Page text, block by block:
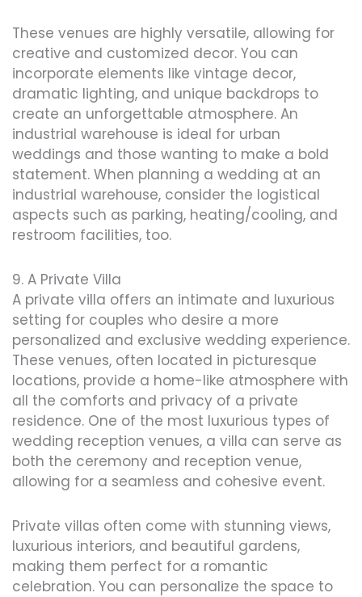
These venues are highly versatile, allowing for
creative and customized decor. You can
incorporate elements like vintage decor,
dramatic lighting, and unique backdrops to
create an unforgettable atmosphere. An
industrial warehouse is ideal for urban
weddings and those wanting to make a bold
statement. When planning a wedding at an
industrial warehouse, consider the logistical
aspects such as parking, heating/cooling, and
restroom facilities, too.
9. A Private Villa
A private villa offers an intimate and luxurious
setting for couples who desire a more
personalized and exclusive wedding experience.
These venues, often located in picturesque
locations, provide a home-like atmosphere with
all the comforts and privacy of a private
residence. One of the most luxurious types of
wedding reception venues, a villa can serve as
both the ceremony and reception venue,
allowing for a seamless and cohesive event.
Private villas often come with stunning views,
luxurious interiors, and beautiful gardens,
making them perfect for a romantic
celebration. You can personalize the space to